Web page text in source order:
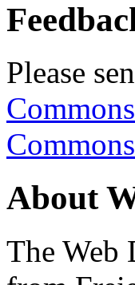
Please
About
The Web